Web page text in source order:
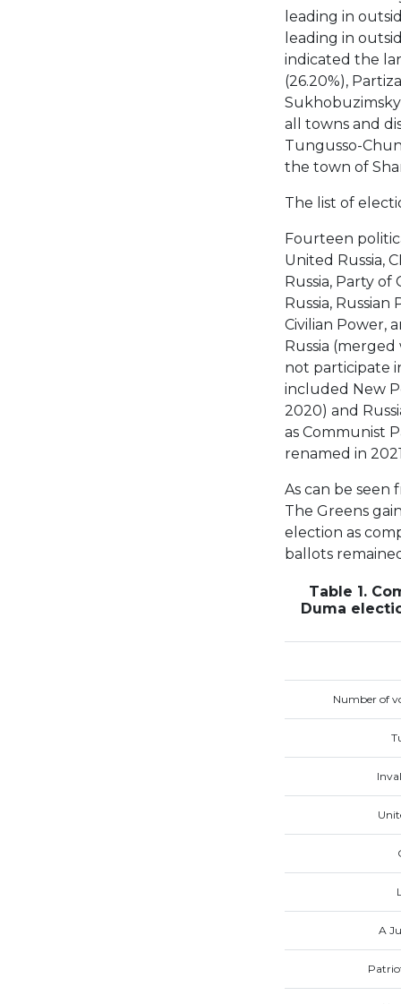
leading in
leading in
indicated the
(26.20%),
all towns and
Tungusso-
the town of
The list of
Fourteen
United Russia,
Russia, Party of
Russia, Russian
Civilian Power,
Russia (merged
not participate
included New
2020) and
as Communist
renamed in
As can be seen
The Greens
election as
ballots
Table 1.
Duma
Number of
A